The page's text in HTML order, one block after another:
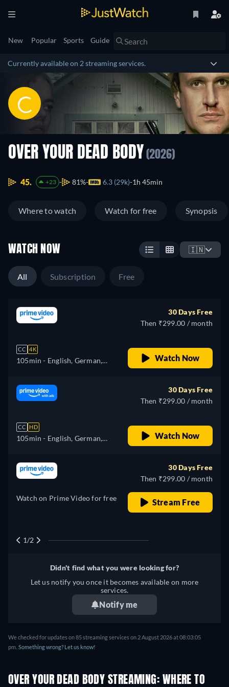
New Popular Sports Guide
Currently available on 2 streaming services.
OVER YOUR DEAD BODY (2026)
45. +23 81% 6.3 (29k) 1h 45min
Where to watch Watch for free Synopsis
WATCH NOW 🇮🇳
All Subscription Free
CC 4K
105min - English, German,
Japanese, Polish, Portuguese,
Turkish
30 Days Free
Then ₹299.00 / month
Watch Now
CC HD
105min - English, German,
Japanese, Polish, Portuguese,
Turkish
30 Days Free
Then ₹299.00 / month
Watch Now
Watch on Prime Video for free
30 Days Free
Then ₹299.00 / month
Stream Free
1/2
Didn't find what you were looking for?
Let us notify you once it becomes available on more
services.
Notify me
We checked for updates on85streaming services on 2 August 2026at08:03:05
pm Something wrong? Let us know!
OVER YOUR DEAD BODY STREAMING: WHERE TO